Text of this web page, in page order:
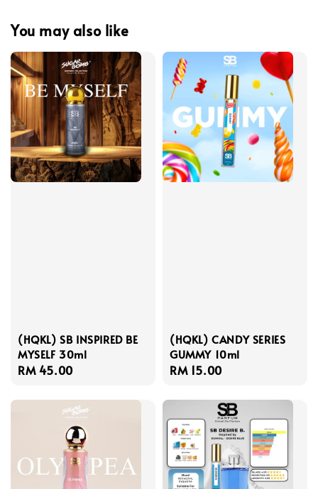
You may also like
(HQKL) SB INSPIRED BE
MYSELF 30ml
Regular
RM 45.00
(HQKL) CANDY SERIES
GUMMY 10ml
Regular
RM 15.00